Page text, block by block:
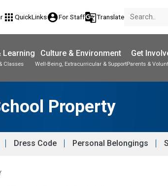
apps QuickLinksaccount_circleFor Staffg_translateTranslate
Learning
Classes
Culture & Environment
Well-Being, Extracurricular & Support
Get
Parents &
Property
Dress Code Personal Belongings